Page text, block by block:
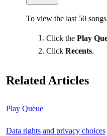
To view the last 50
Click the Play
Click Recents.
Related Articles
Play Queue
Data rights and privacy choices